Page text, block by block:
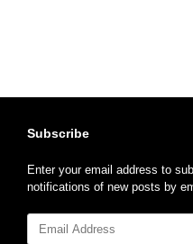
Subscribe
Enter your email address to
notifications of new posts by
Address